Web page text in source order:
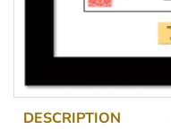
DESCRIPTION